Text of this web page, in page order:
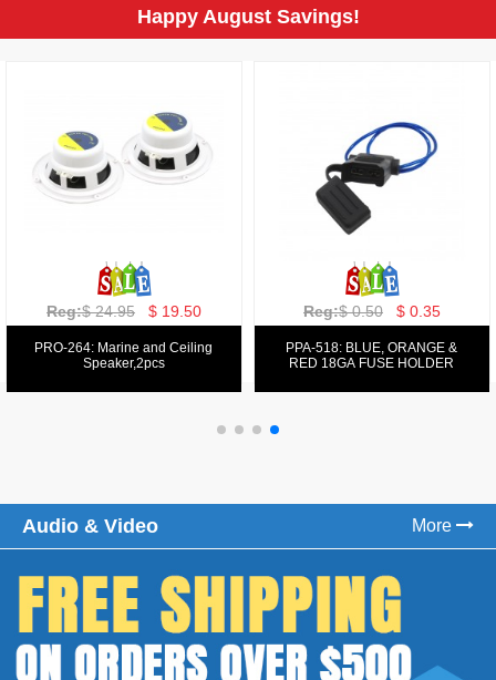
Happy August Savings!
Reg:$ 129.00 $ 69.99
PPA-9025:
FM/AM/DVD/VCD/MP4 PLAYER
Reg:$ 39.50 $ 19.50
PPA-6: 6.5" 200W COMPONENT
SYSTEM SET
Audio & Video More